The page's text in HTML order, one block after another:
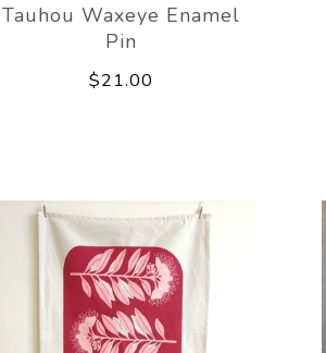
Tauhou Waxeye Enamel
Pin
$21.00